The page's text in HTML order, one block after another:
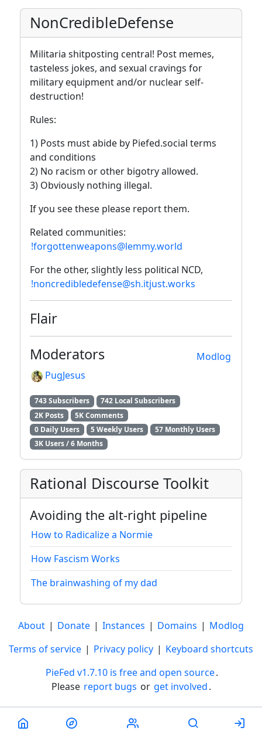
NonCredibleDefense
Militaria shitposting central! Post memes,
tasteless jokes, and sexual cravings for
military equipment and/or nuclear self-
destruction!
Rules:
1) Posts must abide by Piefed.social terms
and conditions
2) No racism or other bigotry allowed.
3) Obviously nothing illegal.
If you see these please report them.
Related communities:
!forgottenweapons@lemmy.world
For the other, slightly less political NCD,
!noncredibledefense@sh.itjust.works
Flair
Modlog
Moderators
PugJesus
743 Subscribers
742 Local Subscribers
2K Posts
5K Comments
0 Daily Users
5 Weekly Users
57 Monthly Users
3K Users / 6 Months
Rational Discourse Toolkit
Avoiding the alt-right pipeline
How to Radicalize a Normie
How Fascism Works
The brainwashing of my dad
About | Donate | Instances | Domains | Modlog
Terms of service | Privacy policy | Keyboard shortcuts
PieFed v1.7.10 is free and open source.
Please report bugs or get involved.